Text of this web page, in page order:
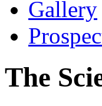
Gallery
The